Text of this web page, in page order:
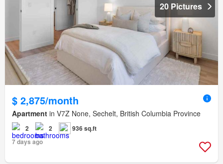
20 Pictures
$ 2,875/month
Apartment in V7Z None, Sechelt, British Columbia Province
2 2
936 sq.ft
7 days ago